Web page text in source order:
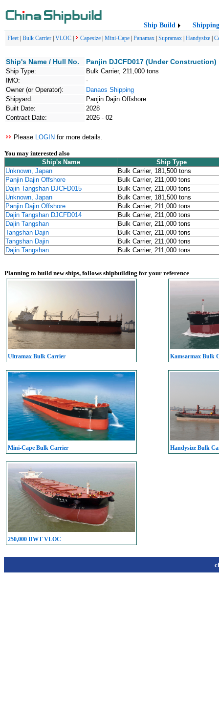
Ship Build Shipping
Fleet| Bulk Carrier VLOC Capesize Mini-Cape Panamax Supramax Handysize
Ship's Name / Hull No. Panjin DJCFD017 (Under Construction)
Ship Type:
Bulk Carrier, 211,000 tons
IMO:
-
Owner (or Operator):
Danaos Shipping
Shipyard:
Panjin Dajin Offshore
Built Date:
2028
Contract Date:
2026 - 02
Please LOGIN for more details.
You may interested also
Ship's Name
Ship Type
Unknown, Japan
Bulk Carrier, 181,500 tons
Panjin Dajin Offshore
Bulk Carrier, 211,000 tons
Dajin Tangshan DJCFD015
Bulk Carrier, 211,000 tons
Unknown, Japan
Bulk Carrier, 181,500 tons
Panjin Dajin Offshore
Bulk Carrier, 211,000 tons
Dajin Tangshan DJCFD014
Bulk Carrier, 211,000 tons
Dajin Tangshan
Bulk Carrier, 211,000 tons
Tangshan Dajin
Bulk Carrier, 211,000 tons
Tangshan Dajin
Bulk Carrier, 211,000 tons
Dajin Tangshan
Bulk Carrier, 211,000 tons
Planning to build new ships, follows shipbuilding for your reference
Ultramax Bulk Carrier Kamsarmax Bulk
Mini-Cape Bulk Carrier Handysize Bulk
250,000 DWT VLOC